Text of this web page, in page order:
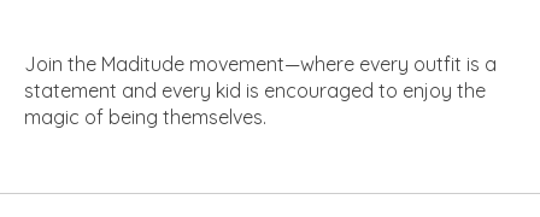
Join the Maditude movement—where every outfit is a
statement and every kid is encouraged to enjoy the
magic of being themselves.